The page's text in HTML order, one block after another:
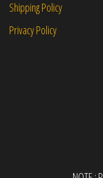
Shipping Policy
Privacy Policy